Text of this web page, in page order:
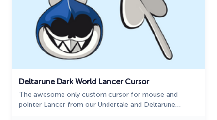
Deltarune Dark World Lancer Cursor
The awesome only custom cursor for mouse and
pointer Lancer from our Undertale and Deltarune